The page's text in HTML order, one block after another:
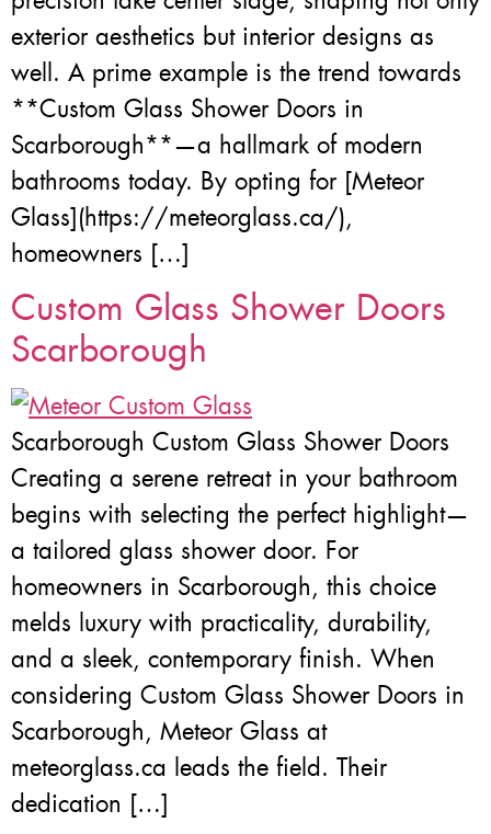
exterior aesthetics but interior designs as
well. A prime example is the trend towards
**Custom Glass Shower Doors in
Scarborough**—a hallmark of modern
bathrooms today. By opting for [Meteor
Glass](https://meteorglass.ca/),
homeowners […]
Custom Glass Shower Doors
Scarborough
Scarborough Custom Glass Shower Doors
Creating a serene retreat in your bathroom
begins with selecting the perfect highlight—
a tailored glass shower door. For
homeowners in Scarborough, this choice
melds luxury with practicality, durability,
and a sleek, contemporary finish. When
considering Custom Glass Shower Doors in
Scarborough, Meteor Glass at
meteorglass.ca leads the field. Their
dedication […]